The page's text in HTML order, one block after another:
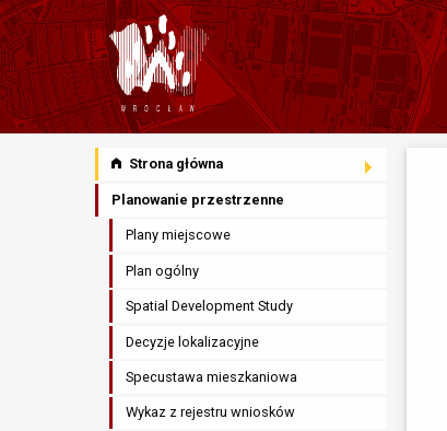
Strona główna
Planowanie przestrzenne
Plany miejscowe
Plan ogólny
Spatial Development Study
Decyzje lokalizacyjne
Specustawa mieszkaniowa
Wykaz z rejestru wniosków